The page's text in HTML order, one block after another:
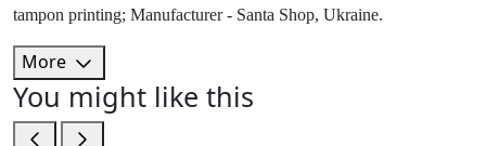
tampon printing; Manufacturer - Santa Shop, Ukraine.
More
You might like this